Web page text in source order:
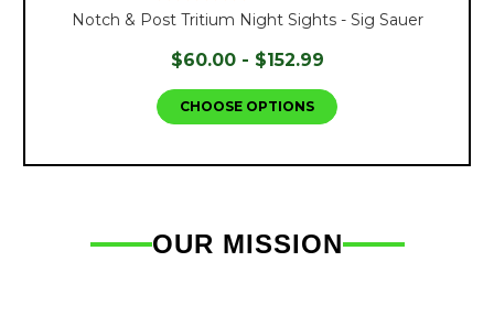
Notch & Post Tritium Night Sights - Sig Sauer
$60.00 - $152.99
CHOOSE OPTIONS
OUR MISSION